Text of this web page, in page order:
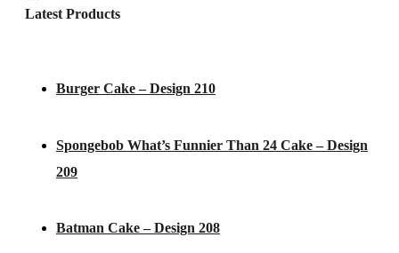
Latest Products
Burger Cake – Design 210
Spongebob What’s Funnier Than 24 Cake – Design
209
Batman Cake – Design 208